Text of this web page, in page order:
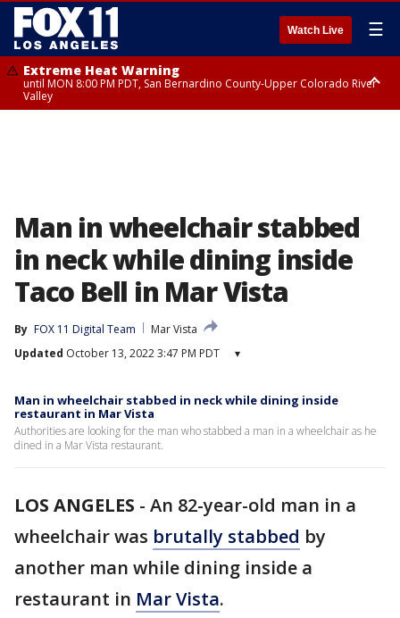
Watch Live ☰
Extreme Heat Warning
until MON 8:00 PM PDT, San Bernardino County-Upper Colorado River
Valley
Man in wheelchair stabbed
in neck while dining inside
Taco Bell in Mar Vista
By FOX 11 Digital Team
Mar Vista
Updated October 13, 2022 3:47 PM PDT ▾
Man in wheelchair stabbed in neck while dining inside
restaurant in Mar Vista
Authorities are looking for the man who stabbed a man in a wheelchair as he
dined in a Mar Vista restaurant.
LOS ANGELES - An 82-year-old man in a
wheelchair was brutally stabbed by
another man while dining inside a
restaurant in Mar Vista.